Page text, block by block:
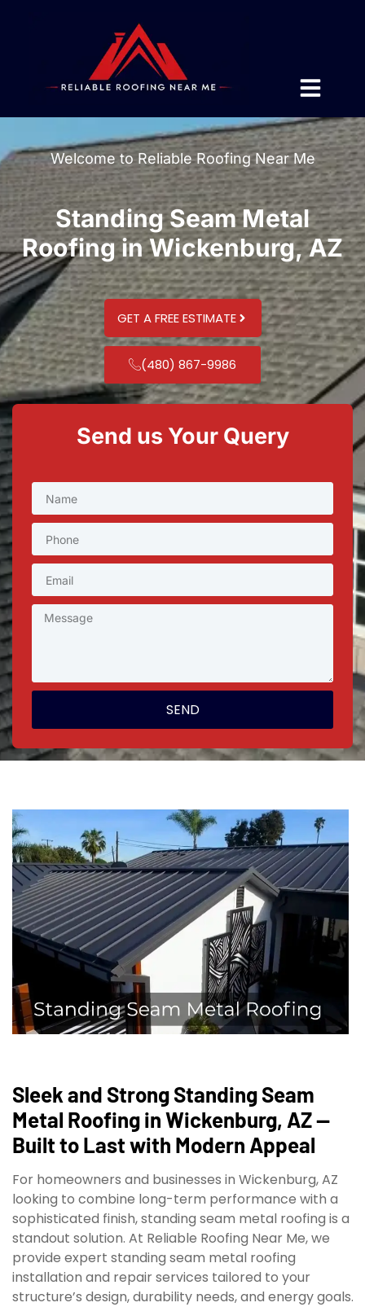
Welcome to Reliable Roofing Near Me
Standing Seam Metal
Roofing in Wickenburg, AZ
GET A FREE ESTIMATE
(480) 867-9986
Send us Your Query
SEND
Sleek and Strong Standing Seam
Metal Roofing in Wickenburg, AZ —
Built to Last with Modern Appeal
For homeowners and businesses in Wickenburg, AZ
looking to combine long-term performance with a
sophisticated finish, standing seam metal roofing is a
standout solution. At Reliable Roofing Near Me, we
provide expert standing seam metal roofing
installation and repair services tailored to your
structure’s design, durability needs, and energy goals.